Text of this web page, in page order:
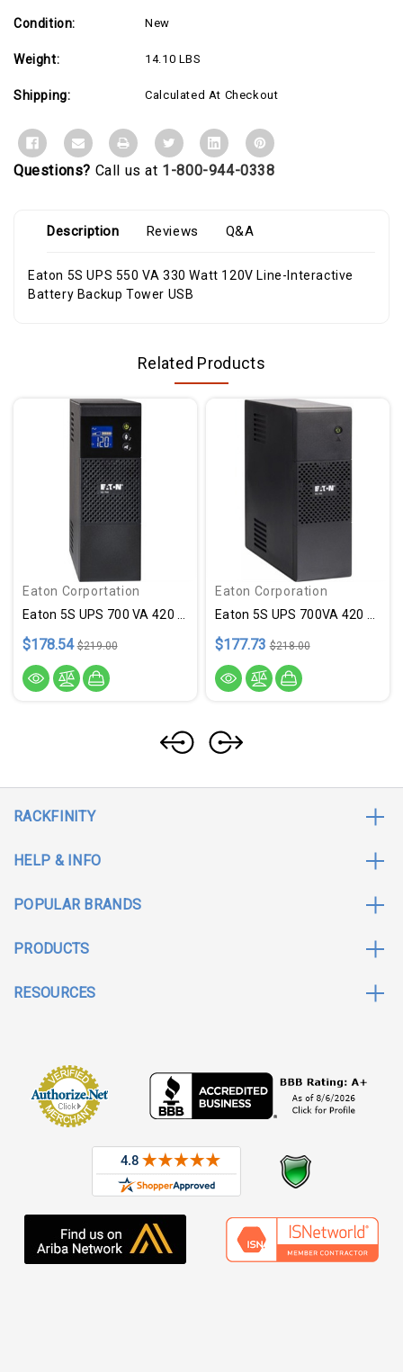
Condition: New
Weight: 14.10 LBS
Shipping: Calculated At Checkout
Questions? Call us at 1-800-944-0338
Description Reviews Q&A
Eaton 5S UPS 550 VA 330 Watt 120V Line-Interactive
Battery Backup Tower USB
Related Products
Eaton Corportation
Eaton 5S UPS 700 VA 420 Watt 1
$178.54 $219.00
Eaton Corporation
Eaton 5S UPS 700VA 420 Watt
$177.73 $218.00
RACKFINITY
HELP & INFO
POPULAR BRANDS
PRODUCTS
RESOURCES